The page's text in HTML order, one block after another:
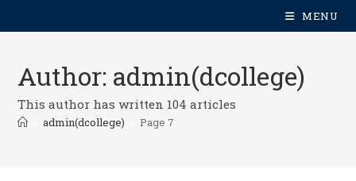
MENU
Author: admin(dcollege)
This author has written 104 articles
admin(dcollege) Page 7